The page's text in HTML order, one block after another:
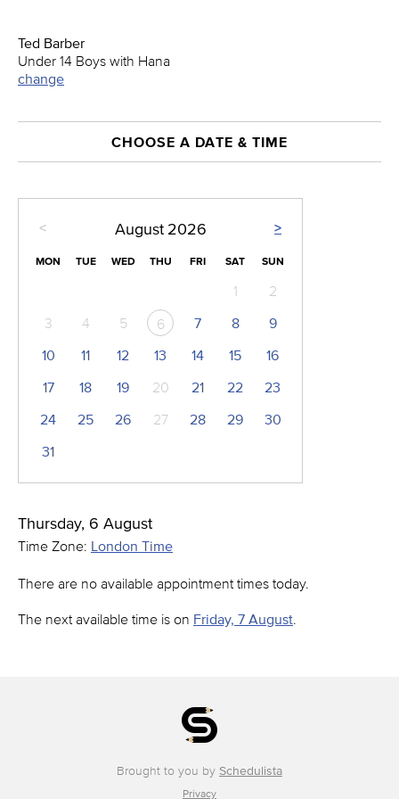
Ted Barber
Under 14 Boys with Hana
change
CHOOSE A DATE & TIME
< >
August 2026
MON TUE WED THU FRI SAT SUN
1
2
3
4 5 6 7 8
9
10
11 12 13 14 15
16
17
18 19 20 21 22
23
24
25 26 27 28 29
30
31
Thursday, 6 August
Time Zone: London Time
There are no available appointment times today.
The next available time is on Friday, 7 August.
Brought to you by Schedulista
Privacy